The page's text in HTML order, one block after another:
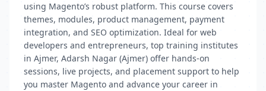
using Magento’s robust platform. This course covers
themes, modules, product management, payment
integration, and SEO optimization. Ideal for web
developers and entrepreneurs, top training institutes
in Ajmer, Adarsh Nagar (Ajmer) offer hands-on
sessions, live projects, and placement support to help
you master Magento and advance your career in